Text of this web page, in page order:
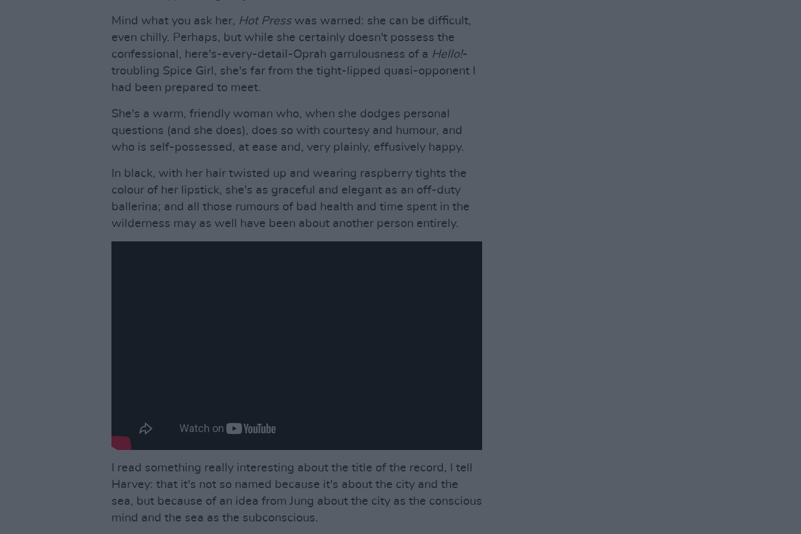
Mind what you ask her, Hot Presswas warned: she can be difficult,
even chilly. Perhaps, but while she certainly doesn't possess the
confessional, here's-every-detail-Oprah garrulousness of a Hello!-
troubling Spice Girl, she's far from the tight-lipped quasi-opponent I
had been prepared to meet.
She's a warm, friendly woman who, when she dodges personal
questions (and she does), does so with courtesy and humour, and
who is self-possessed, at ease and, very plainly, effusively happy.
In black, with her hair twisted up and wearing raspberry tights the
colour of her lipstick, she's as graceful and elegant as an off-duty
ballerina; and all those rumours of bad health and time spent in the
wilderness may as well have been about another person entirely.
I read something really interesting about the title of the record, I tell
Harvey: that it's not so named because it's about the city and the
sea, but because of an idea from Jung about the city as the conscious
mind and the sea as the subconscious.